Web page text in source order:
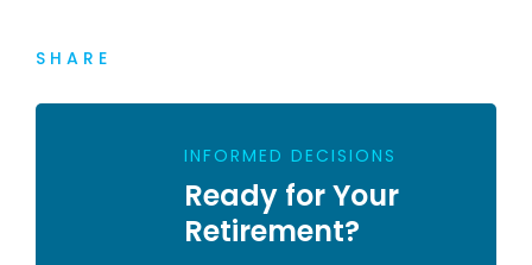
SHARE
INFORMED DECISIONS
Ready for Your
Retirement?